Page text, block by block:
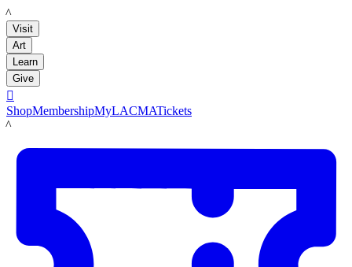
LACMA
Visit
Art
Learn
Give

ShopMembershipMyLACMATickets
LACMA